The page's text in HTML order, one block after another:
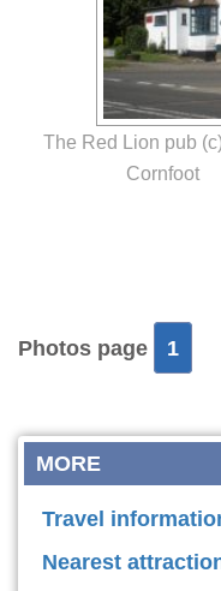
The Red Lion pub
Cornfoot
Photos page 1
MORE
Travel
Nearest